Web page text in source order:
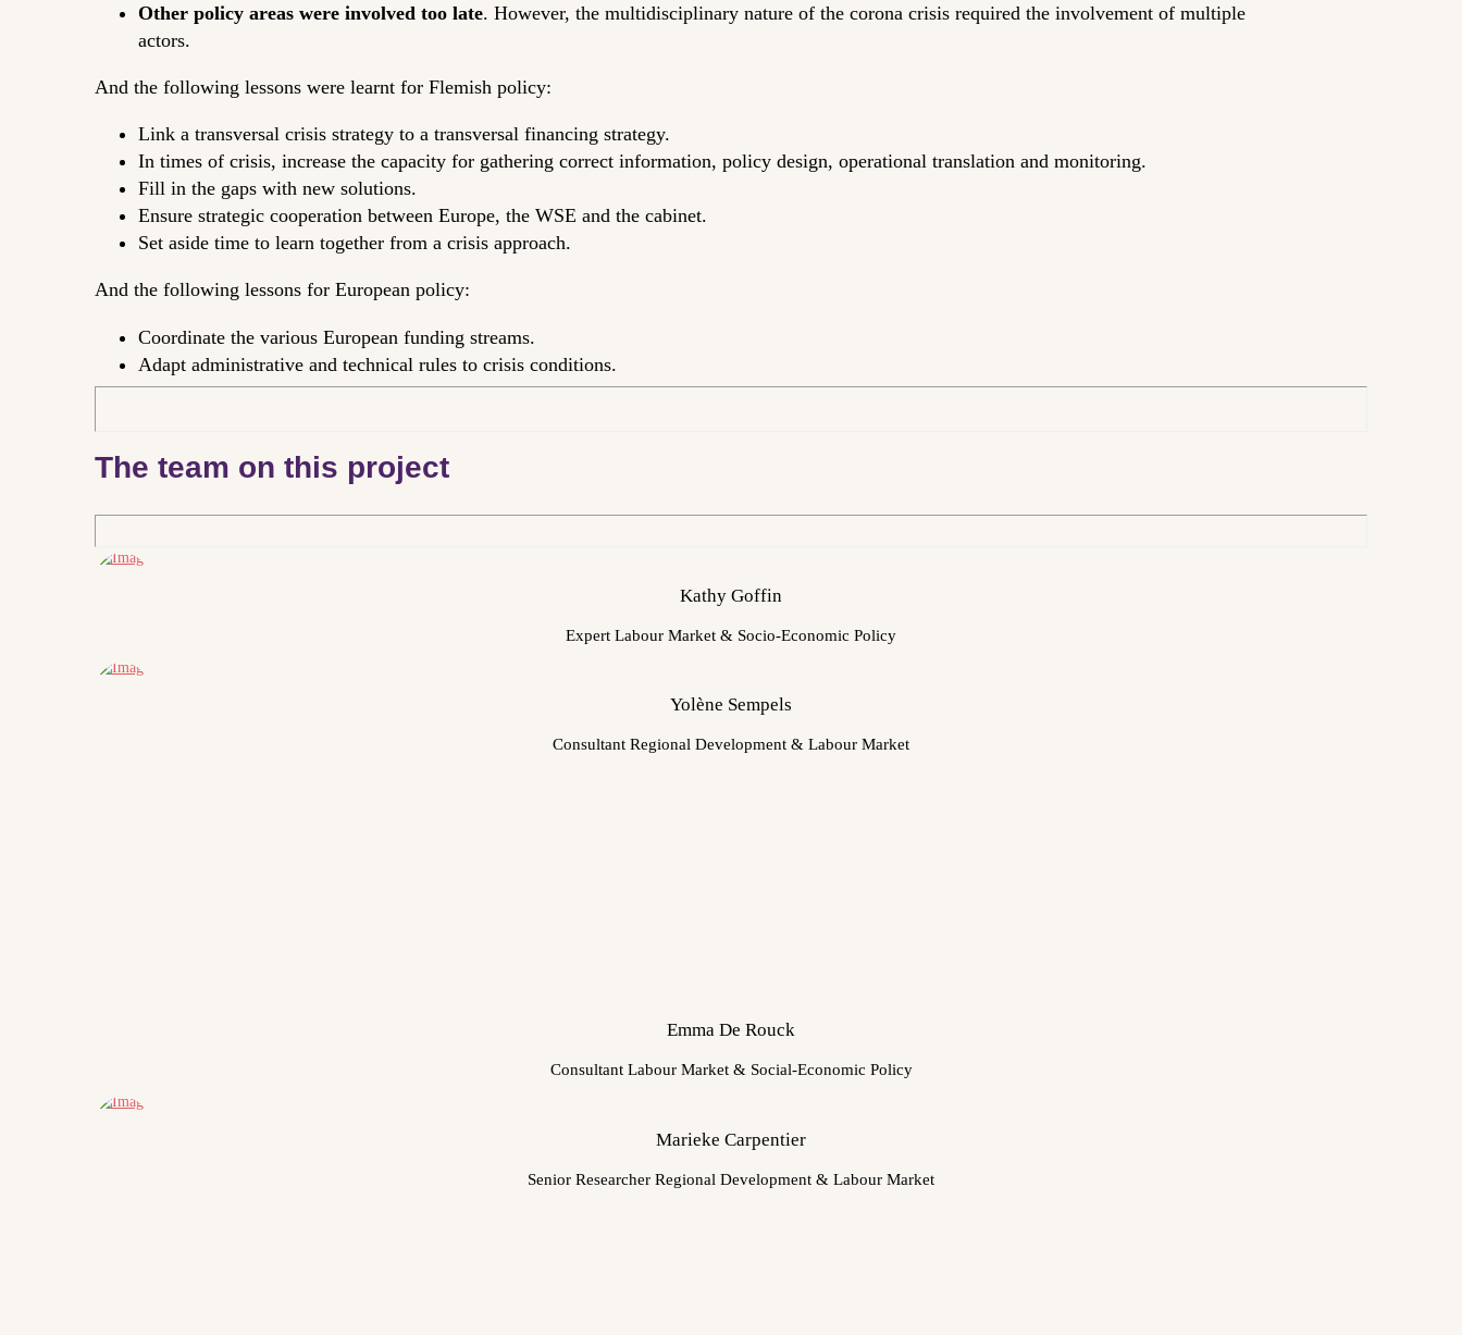
Other policy areas were involved too late. However, the multidisciplinary nature of the corona crisis required the involvement of multiple
actors.
And the following lessons were learnt for Flemish policy:
Link a transversal crisis strategy to a transversal financing strategy.
In times of crisis, increase the capacity for gathering correct information, policy design, operational translation and monitoring.
Fill in the gaps with new solutions.
Ensure strategic cooperation between Europe, the WSE and the cabinet.
Set aside time to learn together from a crisis approach.
And the following lessons for European policy:
Coordinate the various European funding streams.
Adapt administrative and technical rules to crisis conditions.
The team on this project
Kathy Goffin
Expert Labour Market & Socio-Economic Policy
Yolène Sempels
Consultant Regional Development & Labour Market
Emma De Rouck
Consultant Labour Market & Social-Economic Policy
Marieke Carpentier
Senior Researcher Regional Development & Labour Market